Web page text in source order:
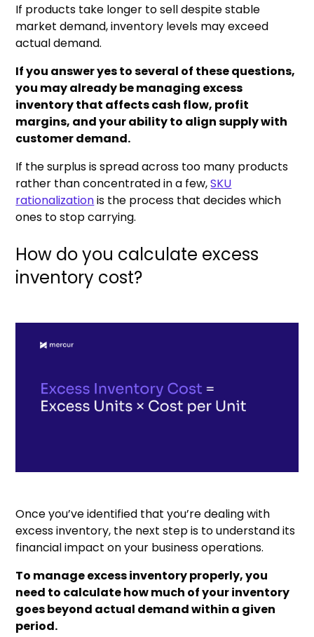
If products take longer to sell despite stable
market demand, inventory levels may exceed
actual demand.
If you answer yes to several of these questions,
you may already be managing excess
inventory that affects cash flow, profit
margins, and your ability to align supply with
customer demand.
If the surplus is spread across too many products
rather than concentrated in a few,SKU
rationalizationis the process that decides which
ones to stop carrying.
How do you calculate excess
inventory cost?
Once you’ve identified that you’re dealing with
excess inventory, the next step is to understand its
financial impact on your business operations.
To manage excess inventory properly, you
need to calculate how much of your inventory
goes beyond actual demand within a given
period.